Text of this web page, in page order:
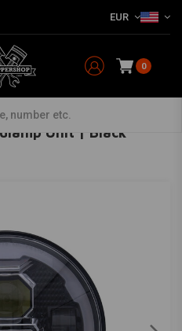
EUR
0
Unit | Black